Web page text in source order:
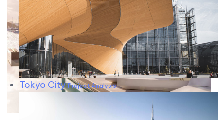
Tokyo CityProject Analysis